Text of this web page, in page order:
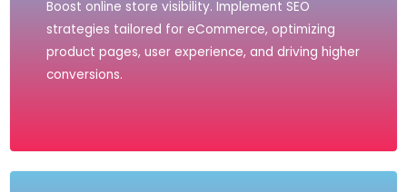
Boost online store visibility. Implement SEO
strategies tailored for eCommerce, optimizing
product pages, user experience, and driving higher
conversions.